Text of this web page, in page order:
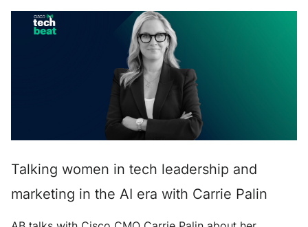
Talking women in tech leadership and
marketing in the AI era with Carrie Palin